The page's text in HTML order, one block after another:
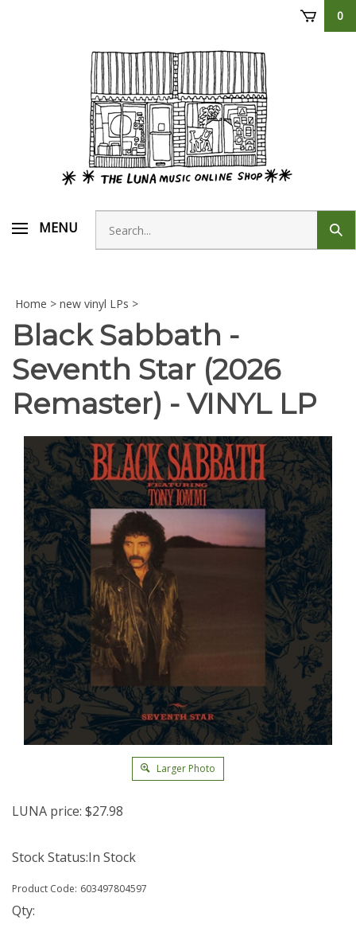
0
MENU
Search
store
Home > new vinyl LPs >
Black Sabbath -
Seventh Star (2026
Remaster) - VINYL LP
Larger Photo
LUNA price: $27.98
Stock Status:In Stock
Product Code: 603497804597
Qty: